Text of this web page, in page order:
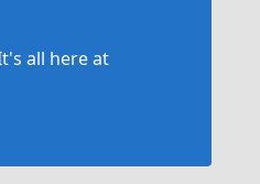
all here at